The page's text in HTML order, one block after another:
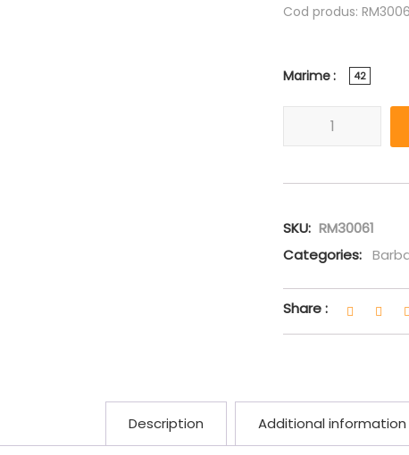
Cod produs:
Marime 42
SKU: RM30061
Categories:
Share :
Description Additional information